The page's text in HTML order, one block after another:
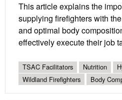
This article explains the
supplying firefighters with
and optimal body
effectively execute their job
TSAC Facilitators Nutrition
Wildland Firefighters
Body